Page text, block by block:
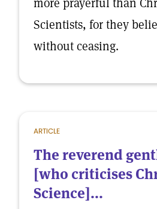
Scientists, for they
without ceasing.
ARTICLE
The reverend
[who criticises
Science]...